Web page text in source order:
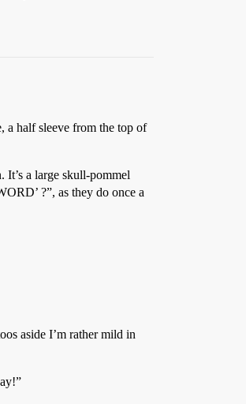
a half sleeve from the top of
a large skull-pommel
?”, as they do once a
aside I’m rather mild in